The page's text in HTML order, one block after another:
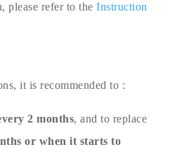
please refer to the Instruction
it is recommended to :
2 months, and to replace
or when it starts to